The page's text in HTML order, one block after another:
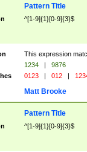
Pattern Title
^[1-9]{1}[0-9]{3}$
This expression
1234 |
9876
0123 | 012 |
Matt Brooke
Pattern Title
^[1-9]{1}[0-9]{3}$